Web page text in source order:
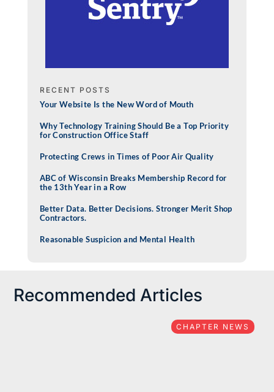
RECENT POSTS
Your Website Is the New Word of Mouth
Why Technology Training Should Be a Top Priority
for Construction Office Staff
Protecting Crews in Times of Poor Air Quality
ABC of Wisconsin Breaks Membership Record for
the 13th Year in a Row
Better Data. Better Decisions. Stronger Merit Shop
Contractors.
Reasonable Suspicion and Mental Health
Recommended Articles
CHAPTER NEWS